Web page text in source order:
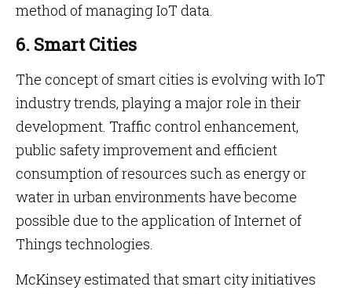
method of managing IoT data.
6. Smart Cities
The concept of smart cities is evolving with IoT
industry trends, playing a major role in their
development. Traffic control enhancement,
public safety improvement and efficient
consumption of resources such as energy or
water in urban environments have become
possible due to the application of Internet of
Things technologies.
McKinsey estimated that smart city initiatives